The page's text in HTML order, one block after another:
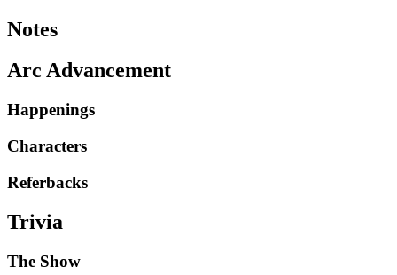
Notes
Arc Advancement
Happenings
Characters
Referbacks
Trivia
The Show